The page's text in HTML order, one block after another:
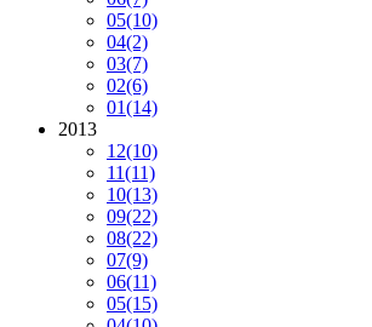
05(10)
04(2)
03(7)
02(6)
01(14)
2013
12(10)
11(11)
10(13)
09(22)
08(22)
07(9)
06(11)
05(15)